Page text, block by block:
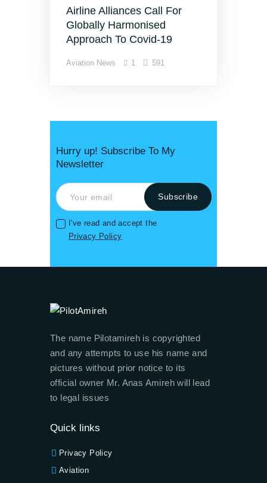
Airline Alliances Call For
Globally Harmonised
Approach To Covid-19
Aviation News 1 591
Hurry up! Subscribe To My
Newsletter
I've read and accept the
Privacy Policy
The name Pilotamireh is copyrighted
and any attempts to use his name and
pictures without prior notice to its
official owner Mr. Anas Amireh will lead
to legal issues
Quick links
Privacy Policy
Aviation